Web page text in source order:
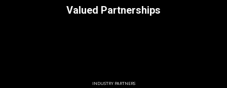
Valued Partnerships
INDUSTRY PARTNERS